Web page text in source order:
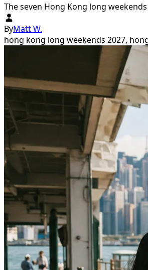
The seven Hong Kong long
ByMatt W.
hong kong long weekends 2027,